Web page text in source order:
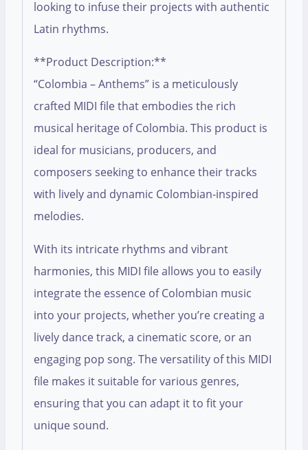
looking to infuse their projects with authentic
Latin rhythms.
**Product Description:**
“Colombia – Anthems” is a meticulously
crafted MIDI file that embodies the rich
musical heritage of Colombia. This product is
ideal for musicians, producers, and
composers seeking to enhance their tracks
with lively and dynamic Colombian-inspired
melodies.
With its intricate rhythms and vibrant
harmonies, this MIDI file allows you to easily
integrate the essence of Colombian music
into your projects, whether you’re creating a
lively dance track, a cinematic score, or an
engaging pop song. The versatility of this MIDI
file makes it suitable for various genres,
ensuring that you can adapt it to fit your
unique sound.